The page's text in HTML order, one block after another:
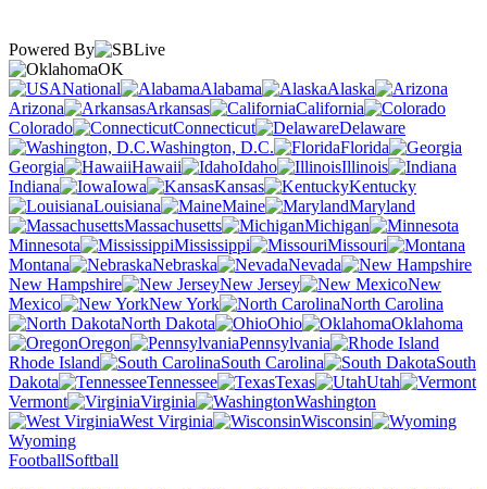
Powered By
OK
National
Alabama
Alaska
Arizona
Arkansas
California
Colorado
Connecticut
Delaware
Washington, D.C.
Florida
Georgia
Hawaii Idaho
Illinois
Indiana
Iowa Kansas
Kentucky
Louisiana
Maine
Maryland
Massachusetts
Michigan
Minnesota
Mississippi
Missouri
Montana
Nebraska
Nevada
New Hampshire
New Jersey
New
Mexico
New York
North Carolina
North Dakota
Ohio
Oklahoma
Oregon
Pennsylvania
Rhode Island
South Carolina
South
Dakota
Tennessee Texas
Utah
Vermont
Virginia
Washington
West Virginia
Wisconsin
Wyoming
FootballSoftball